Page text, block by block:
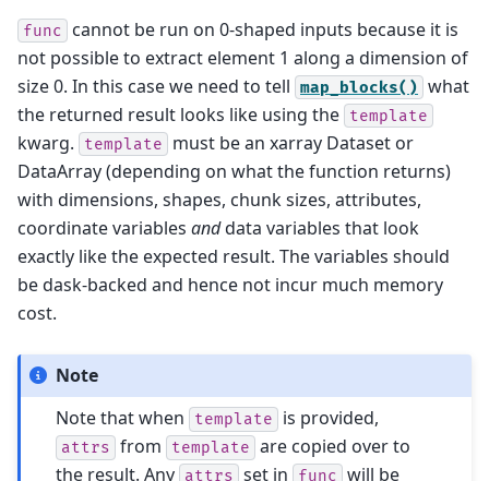
func
cannot be run on 0-shaped inputs because it is
not possible to extract element 1 along a dimension of
size 0. In this case we need to tell map_blocks() what
the returned result looks like using the template
kwarg. template
must be an xarray Dataset or
DataArray (depending on what the function returns)
with dimensions, shapes, chunk sizes, attributes,
coordinate variables anddata variables that look
exactly like the expected result. The variables should
be dask-backed and hence not incur much memory
cost.
Note
Note that when
template is provided,
attrs from template are copied over to
the result. Any attrs set in func
will be